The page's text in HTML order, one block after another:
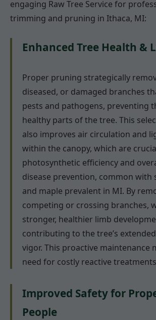
engaging Raw Tree Service for
trimming and pruning in Ithaca, MI:
Enhanced Tree Health &
Proper pruning strategically
diseased, or damaged branches
pests and pathogens, preventing
healthy parts of the tree. This
also improves air circulation and
within the canopy, which are
photosynthetic efficiency and
disease prevention, common with
and maple prevalent in MI. By
competing or crossing branches,
stronger, healthier limb
contributing to the tree’s
vigor. This proactive maintenance
need for costly reactive
Improved Safety for
People